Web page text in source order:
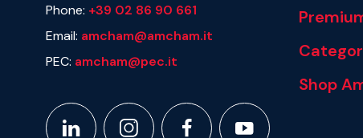
Phone: +39 02 86 90 661
Email: amcham@amcham.it
PEC: amcham@pec.it
Shop